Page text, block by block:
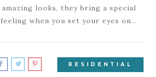
amazing looks, they bring a special
feeling when you set your eyes on…
RESIDENTIAL